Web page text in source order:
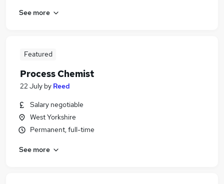
See more
Featured
Process Chemist
22 July by Reed
Salary negotiable
West Yorkshire
Permanent, full-time
See more